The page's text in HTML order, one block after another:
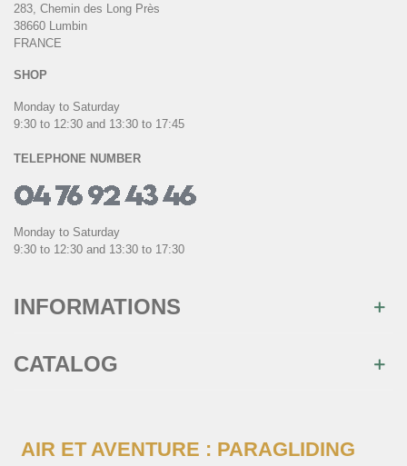
283, Chemin des Long Près
38660 Lumbin
FRANCE
SHOP
Monday to Saturday
9:30 to 12:30 and 13:30 to 17:45
TELEPHONE NUMBER
Monday to Saturday
9:30 to 12:30 and 13:30 to 17:30
INFORMATIONS
CATALOG
AIR ET AVENTURE : PARAGLIDING